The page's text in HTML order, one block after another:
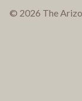
© 2026 The